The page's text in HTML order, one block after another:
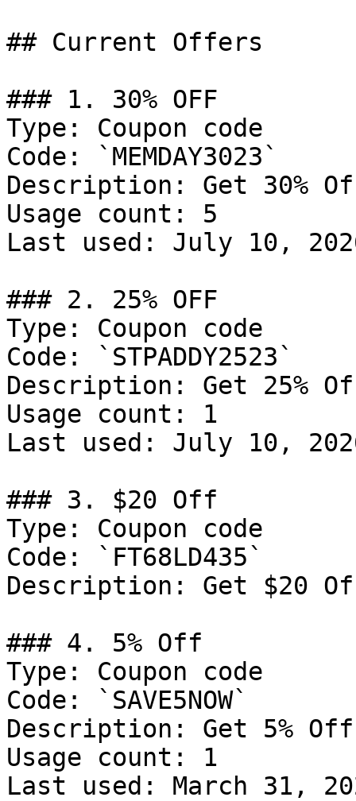
## Current Offers
### 1. 30% OFF
Type: Coupon code
Code: `MEMDAY3023`
Description: Get 30%
Usage count: 5
Last used: July 10,
### 2. 25% OFF
Type: Coupon code
Code: `STPADDY2523`
Description: Get 25%
Usage count: 1
Last used: July 10,
### 3. $20 Off
Type: Coupon code
Code: `FT68LD435`
Description: Get $20
### 4. 5% Off
Type: Coupon code
Code: `SAVE5NOW`
Description: Get 5%
Usage count: 1
Last used: March 31,